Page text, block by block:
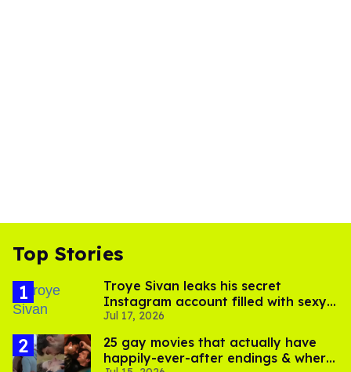
Top Stories
Troye Sivan leaks his secret
Instagram account filled with sexy
pics
Jul 17, 2026
25 gay movies that actually have
happily-ever-after endings & where